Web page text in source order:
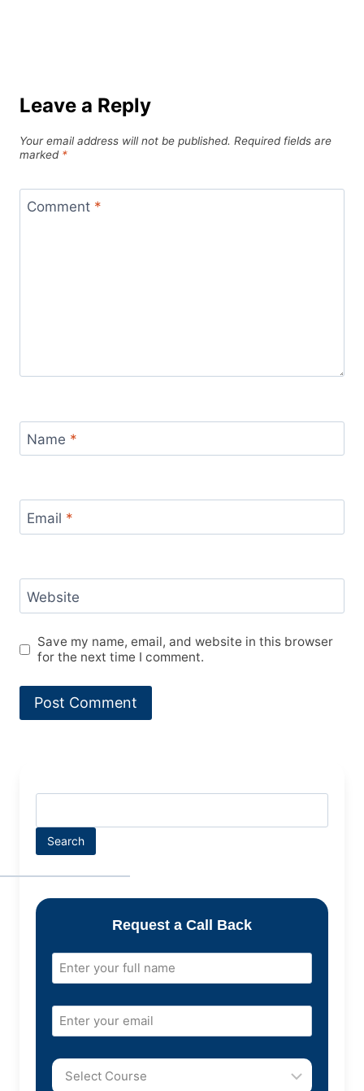
Leave a Reply
Your email address will not be published. Required fields are
marked *
Comment *
Name *
Email *
Website
Save my name, email, and website in this browser
for the next time I comment.
Search
Request a Call Back